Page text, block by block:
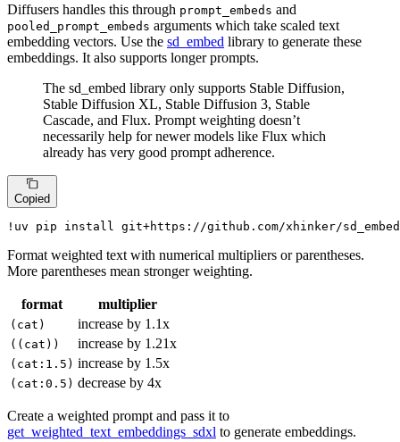
Diffusers handles this through prompt_embeds and
pooled_prompt_embeds arguments which take scaled text
embedding vectors. Use the sd_embed library to generate these
embeddings. It also supports longer prompts.
The sd_embed library only supports Stable Diffusion,
Stable Diffusion XL, Stable Diffusion 3, Stable
Cascade, and Flux. Prompt weighting doesn’t
necessarily help for newer models like Flux which
already has very good prompt adherence.
Copied
!uv pip install git+https://github.com/xhinker/
Format weighted text with numerical multipliers or parentheses.
More parentheses mean stronger weighting.
format multiplier
(cat) increase by 1.1x
((cat)) increase by 1.21x
(cat:1.5) increase by 1.5x
(cat:0.5) decrease by 4x
Create a weighted prompt and pass it to
get_weighted_text_embeddings_sdxl to generate embeddings.